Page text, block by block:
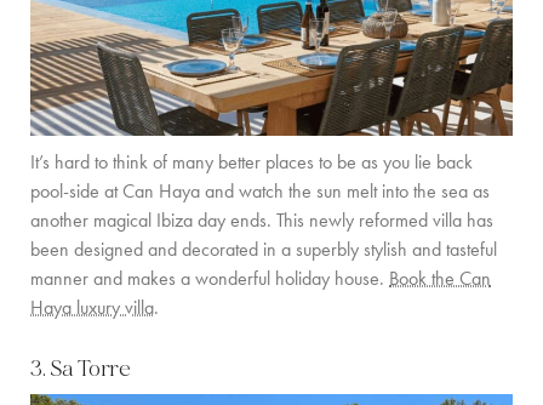
It’s hard to think of many better places to be as you lie back
pool-side at Can Haya and watch the sun melt into the sea as
another magical Ibiza day ends. This newly reformed villa has
been designed and decorated in a superbly stylish and tasteful
manner and makes a wonderful holiday house. Book the Can
Haya luxury villa.
3. Sa Torre